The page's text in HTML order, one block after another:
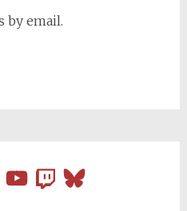
by email.
YouTubeTwitchBluesky